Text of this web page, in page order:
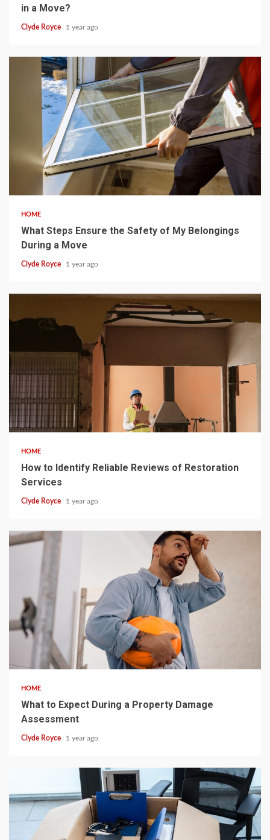
in a Move?
Clyde Royce 1 year ago
5 min read
HOME
What Steps Ensure the Safety of My Belongings
During a Move
Clyde Royce 1 year ago
5 min read
HOME
How to Identify Reliable Reviews of Restoration
Services
Clyde Royce 1 year ago
5 min read
HOME
What to Expect During a Property Damage
Assessment
Clyde Royce 1 year ago